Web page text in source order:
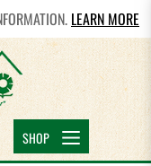
LEARN MORE
SHOP